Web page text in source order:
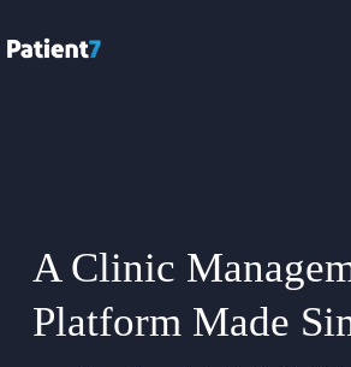
A Clinic
Platform Made